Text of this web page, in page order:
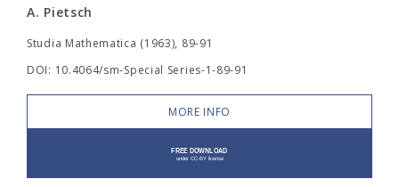
A. Pietsch
Studia Mathematica (1963), 89-91
DOI: 10.4064/sm-Special Series-1-89-91
MORE INFO